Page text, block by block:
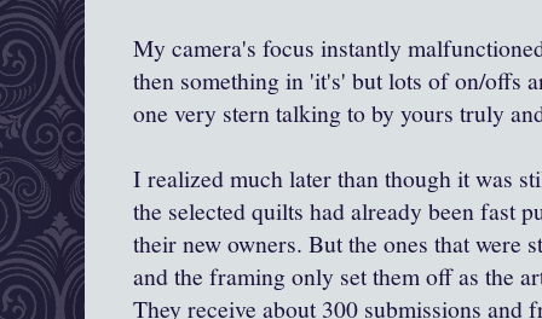
My camera's focus instantly
then something in 'it's' but lots of on/offs
one very stern talking to by yours truly
I realized much later than though it was
the selected quilts had already been fast
their new owners. But the ones that were
and the framing only set them off as the
They receive about 300 submissions and